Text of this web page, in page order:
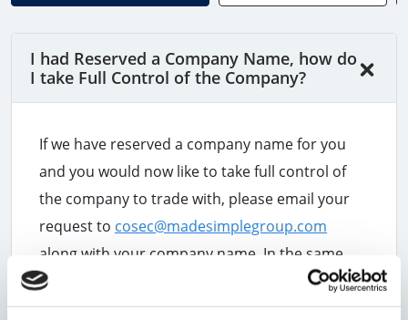
I had Reserved a Company Name, how do
I take Full Control of the Company?
If we have reserved a company name for you
and you would now like to take full control of
the company to trade with, please email your
request to cosec@madesimplegroup.com
along with your company name. In the same
email, please also confirm whether you would
like to continue using our address as your